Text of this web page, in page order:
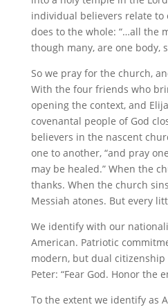
individual believers relate to
does to the whole: “…all the
though many, are one body,
So we pray for the church,
With the four friends who
opening the context, and
covenantal people of God
believers in the nascent
one to another, “and pray
may be healed.” When the
thanks. When the church
Messiah atones. But every
We identify with our
American. Patriotic
modern, but dual
Peter: “Fear God. Honor the
To the extent we identify as